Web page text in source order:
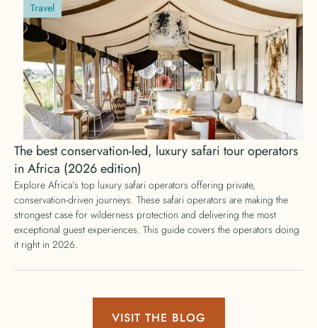
Travel
The best conservation-led, luxury safari tour operators
in Africa (2026 edition)
Explore Africa’s top luxury safari operators offering private,
conservation-driven journeys. These safari operators are making the
strongest case for wilderness protection and delivering the most
exceptional guest experiences. This guide covers the operators doing
it right in 2026.
VISIT THE BLOG